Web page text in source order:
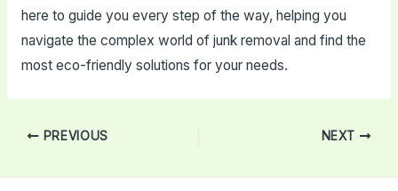
here to guide you every step of the way, helping you
navigate the complex world of junk removal and find the
most eco-friendly solutions for your needs.
Post PREVIOUS NEXT